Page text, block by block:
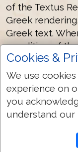
of the Textus
Greek
Greek text.
an edition of
more closely
any one edition
Cookies &
We use
experience on
you
understand our